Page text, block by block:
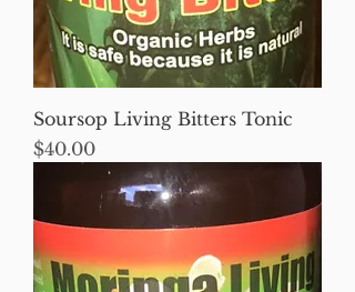
Soursop Living Bitters Tonic
Price
$40.00